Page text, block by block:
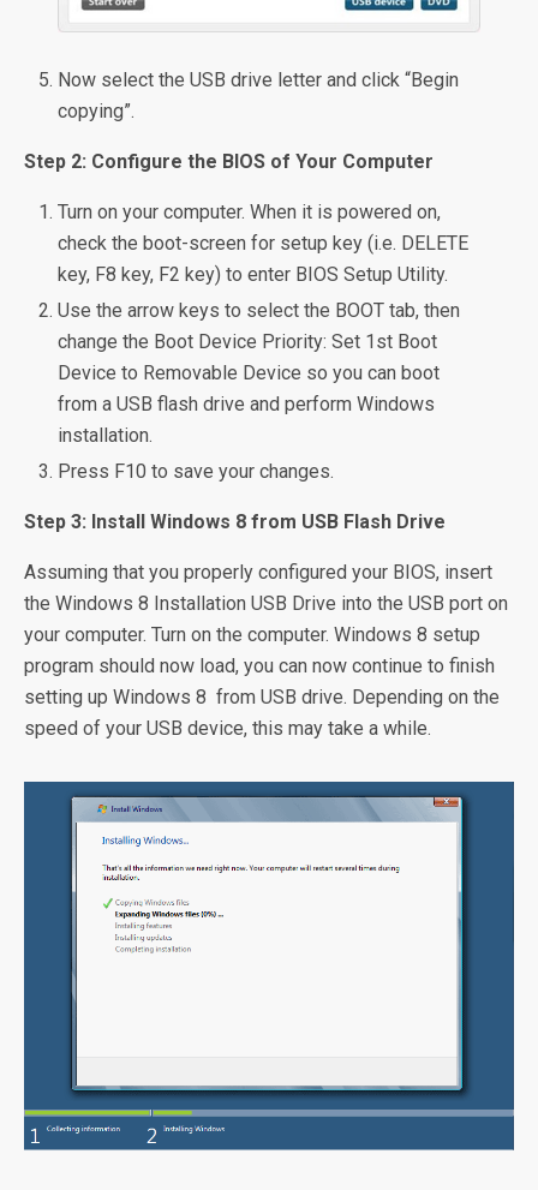
Now select the USB drive letter and click “Begin
copying”.
Step 2: Configure the BIOS of Your Computer
Turn on your computer. When it is powered on,
check the boot-screen for setup key (i.e. DELETE
key, F8 key, F2 key) to enter BIOS Setup Utility.
Use the arrow keys to select the BOOT tab, then
change the Boot Device Priority: Set 1st Boot
Device to Removable Device so you can boot
from a USB flash drive and perform Windows
installation.
Press F10 to save your changes.
Step 3: Install Windows 8 from USB Flash Drive
Assuming that you properly configured your BIOS, insert
the Windows 8 Installation USB Drive into the USB port on
your computer. Turn on the computer. Windows 8 setup
program should now load, you can now continue to finish
setting up Windows 8 from USB drive. Depending on the
speed of your USB device, this may take a while.